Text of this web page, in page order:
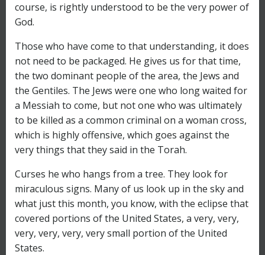
course, is rightly understood to be the very power of
God.
Those who have come to that understanding, it does
not need to be packaged. He gives us for that time,
the two dominant people of the area, the Jews and
the Gentiles. The Jews were one who long waited for
a Messiah to come, but not one who was ultimately
to be killed as a common criminal on a woman cross,
which is highly offensive, which goes against the
very things that they said in the Torah.
Curses he who hangs from a tree. They look for
miraculous signs. Many of us look up in the sky and
what just this month, you know, with the eclipse that
covered portions of the United States, a very, very,
very, very, very, very small portion of the United
States.